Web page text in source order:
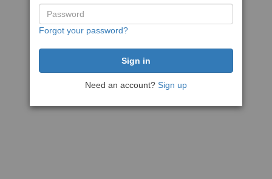
Forgot your password?
Need an account? Sign up